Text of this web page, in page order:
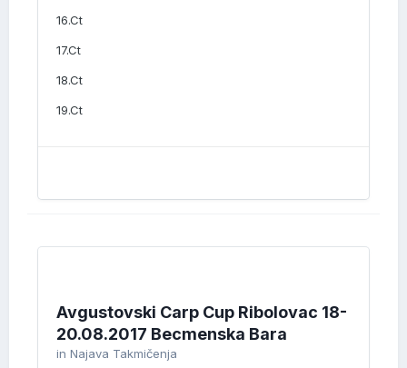
16.Ct
17.Ct
18.Ct
19.Ct
Avgustovski Carp Cup Ribolovac 18-
20.08.2017 Becmenska Bara
in Najava Takmičenja